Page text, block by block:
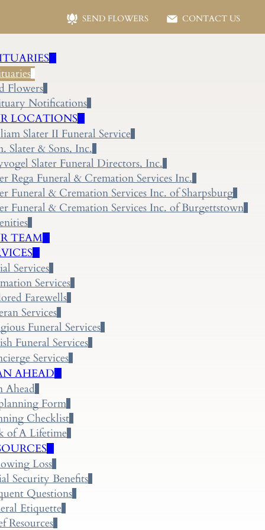
SEND FLOWERS CONTACT US
Flowers
Notifications
LOCATIONS
Slater II Funeral Service
Slater & Sons, Inc.
Slater Funeral Directors, Inc.
Rega Funeral & Cremation Services Inc.
Funeral & Cremation Services Inc. of Sharpsburg
Funeral & Cremation Services Inc. of Burgettstown
TEAM
Services
Services
Farewells
Services
Funeral Services
Funeral Services
Services
AHEAD
Ahead
Form
Checklist
of A Lifetime
Loss
Security Benefits
Questions
Etiquette
Resources